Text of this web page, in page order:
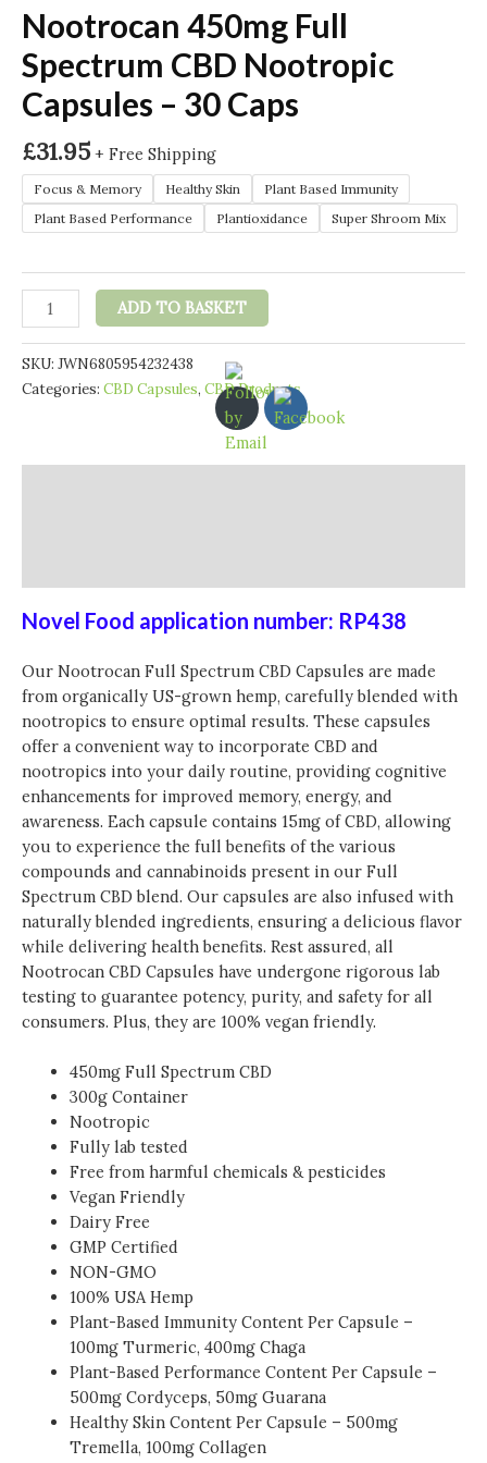
Nootrocan 450mg Full
Spectrum CBD Nootropic
Capsules – 30 Caps
£31.95 + Free Shipping
Focus & Memory Healthy Skin
Plant Based Immunity
Plant Based Performance
Plantioxidance Super Shroom Mix
Nootrocan
450mg
Full
Spectrum
CBD
ADD TO BASKET
SKU: JWN6805954232438
Categories: CBD Capsules, CBD Products
Novel Food application number: RP438
Our Nootrocan Full Spectrum CBD Capsules are made
from organically US-grown hemp, carefully blended with
nootropics to ensure optimal results. These capsules
offer a convenient way to incorporate CBD and
nootropics into your daily routine, providing cognitive
enhancements for improved memory, energy, and
awareness. Each capsule contains 15mg of CBD, allowing
you to experience the full benefits of the various
compounds and cannabinoids present in our Full
Spectrum CBD blend. Our capsules are also infused with
naturally blended ingredients, ensuring a delicious flavor
while delivering health benefits. Rest assured, all
Nootrocan CBD Capsules have undergone rigorous lab
testing to guarantee potency, purity, and safety for all
consumers. Plus, they are 100% vegan friendly.
450mg Full Spectrum CBD
300g Container
Nootropic
Fully lab tested
Free from harmful chemicals & pesticides
Vegan Friendly
Dairy Free
GMP Certified
NON-GMO
100% USA Hemp
Plant-Based Immunity Content Per Capsule –
100mg Turmeric, 400mg Chaga
Plant-Based Performance Content Per Capsule –
500mg Cordyceps, 50mg Guarana
Healthy Skin Content Per Capsule – 500mg
Tremella, 100mg Collagen